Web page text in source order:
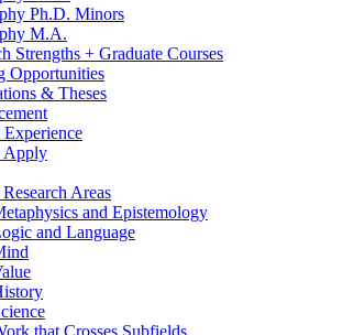
Ph.D. Minors
M.A.
Strengths + Graduate Courses
Opportunities
& Theses
Experience
Apply
Areas
and Epistemology
and Language
that Crosses Subfields